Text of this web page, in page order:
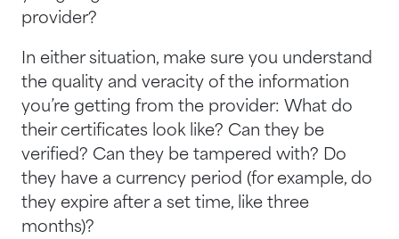
provider?
In either situation, make sure you understand
the quality and veracity of the information
you’re getting from the provider: What do
their certificates look like? Can they be
verified? Can they be tampered with? Do
they have a currency period (for example, do
they expire after a set time, like three
months)?